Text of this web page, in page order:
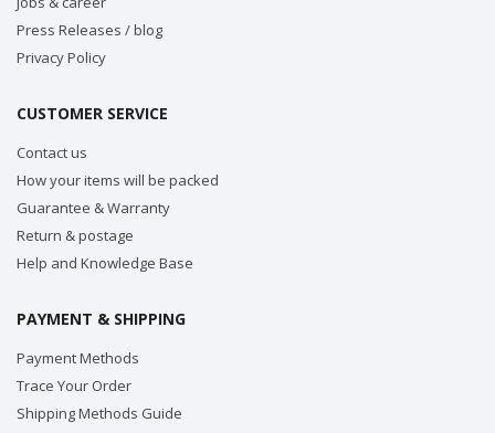
Press Releases / blog
Privacy Policy
CUSTOMER SERVICE
Contact us
How your items will be packed
Guarantee & Warranty
Return & postage
Help and Knowledge Base
PAYMENT & SHIPPING
Payment Methods
Trace Your Order
Shipping Methods Guide